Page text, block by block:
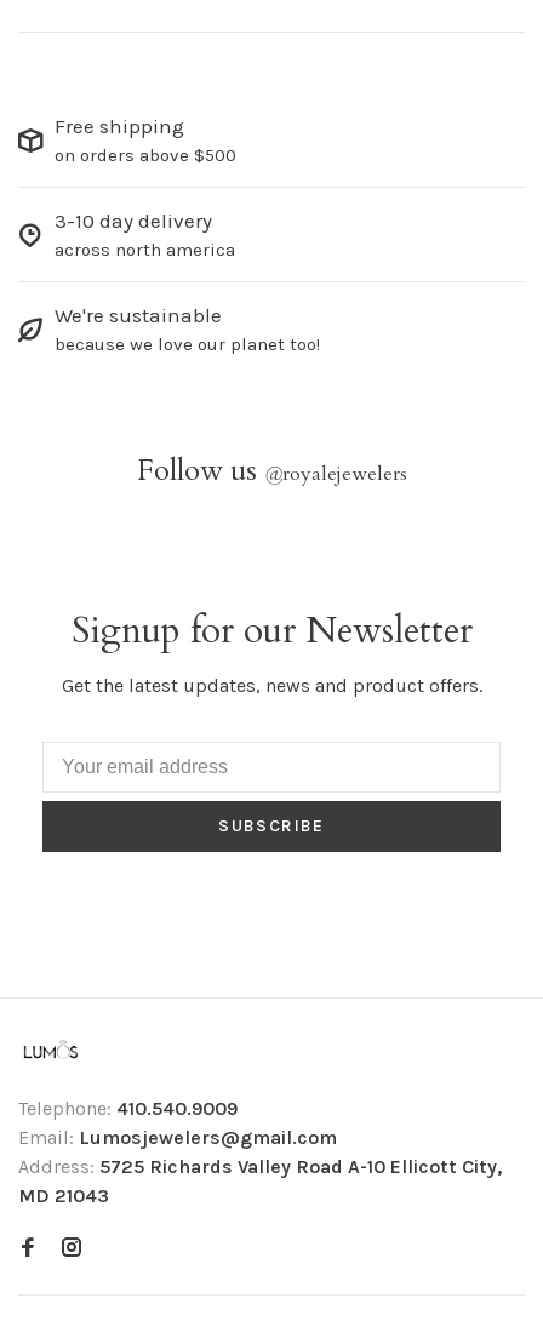
Free shipping
on orders above $500
3-10 day delivery
across north america
We're sustainable
because we love our planet too!
Follow us @royalejewelers
Signup for our Newsletter
Get the latest updates, news and product offers.
SUBSCRIBE
Telephone: 410.540.9009
Email: Lumosjewelers@gmail.com
Address: 5725 Richards Valley Road A-10 Ellicott City,
MD 21043